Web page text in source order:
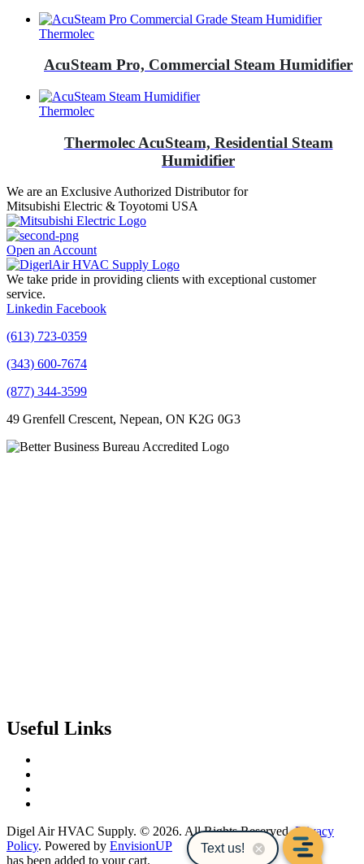
Thermolec
AcuSteam Pro, Commercial Steam Humidifier
Thermolec
Thermolec AcuSteam, Residential Steam
Humidifier
We are an Exclusive Authorized Distributor for
Mitsubishi Electric & Toyotomi USA
Open an Account
We take pride in providing clients with exceptional customer
service.
Linkedin Facebook
(613) 723-0359
(343) 600-7674
(877) 344-3599
49 Grenfell Crescent, Nepean, ON K2G 0G3
Useful Links
Digel Air HVAC Supply. © 2026. All Rights Reserved.Privacy
Policy. Powered by EnvisionUP
has been added to your cart.